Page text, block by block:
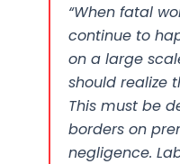
“When fatal
continue to
on a large
should realize
This must be
borders on
negligence.